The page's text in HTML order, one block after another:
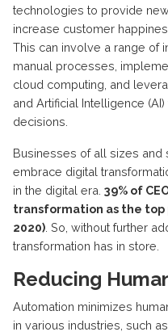
technologies to provide
increase customer
This can involve a range of
manual processes,
cloud computing, and
and Artificial Intelligence
decisions.
Businesses of all sizes
embrace digital
in the digital era. 39% of
transformation as the top
2020) . So, without further
transformation has in store.
Reducing
Automation minimizes
in various industries, such